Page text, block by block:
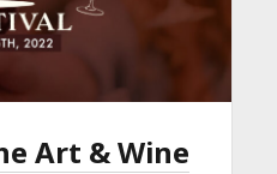
Art & Wine